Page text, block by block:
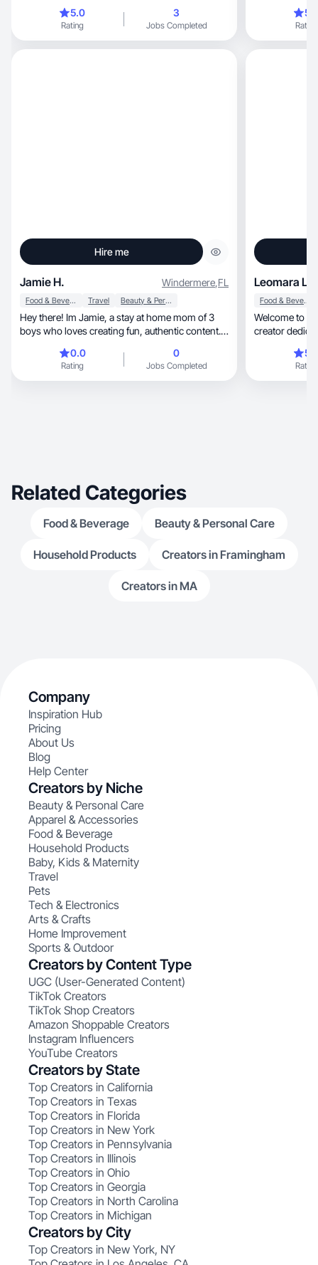
5.0
Rating
3
Jobs Completed Rating
Hire me
Jamie H. Windermere,FL
Food & Beverage Travel Beauty & Personal Care
Hey there! Im Jamie, a stay at home mom of 3
boys who loves creating fun, authentic content. I
0.0
Rating
0
Jobs Completed
Leomara L.
Food & Beverage
Welcome to
creator
Rating
Related Categories
Food & Beverage Beauty & Personal Care
Household Products Creators in Framingham
Creators in MA
Company
Inspiration Hub
Pricing
About Us
Blog
Help Center
Creators by Niche
Beauty & Personal Care
Apparel & Accessories
Food & Beverage
Household Products
Baby, Kids & Maternity
Travel
Pets
Tech & Electronics
Arts & Crafts
Home Improvement
Sports & Outdoor
Creators by Content Type
UGC (User-Generated Content)
TikTok Creators
TikTok Shop Creators
Amazon Shoppable Creators
Instagram Influencers
YouTube Creators
Creators by State
Top Creators in California
Top Creators in Texas
Top Creators in Florida
Top Creators in New York
Top Creators in Pennsylvania
Top Creators in Illinois
Top Creators in Ohio
Top Creators in Georgia
Top Creators in North Carolina
Top Creators in Michigan
Creators by City
Top Creators in New York, NY